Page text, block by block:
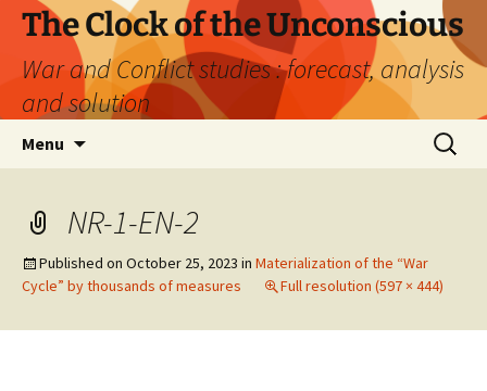
Skip
content
The Clock of the Unconscious
War and Conflict studies : forecast, analysis
and solution
Menu
Search
for:
NR-1-EN-2
Published on October 25, 2023 in Materialization of the “War
Cycle” by thousands of measures
Full resolution (597 × 444)